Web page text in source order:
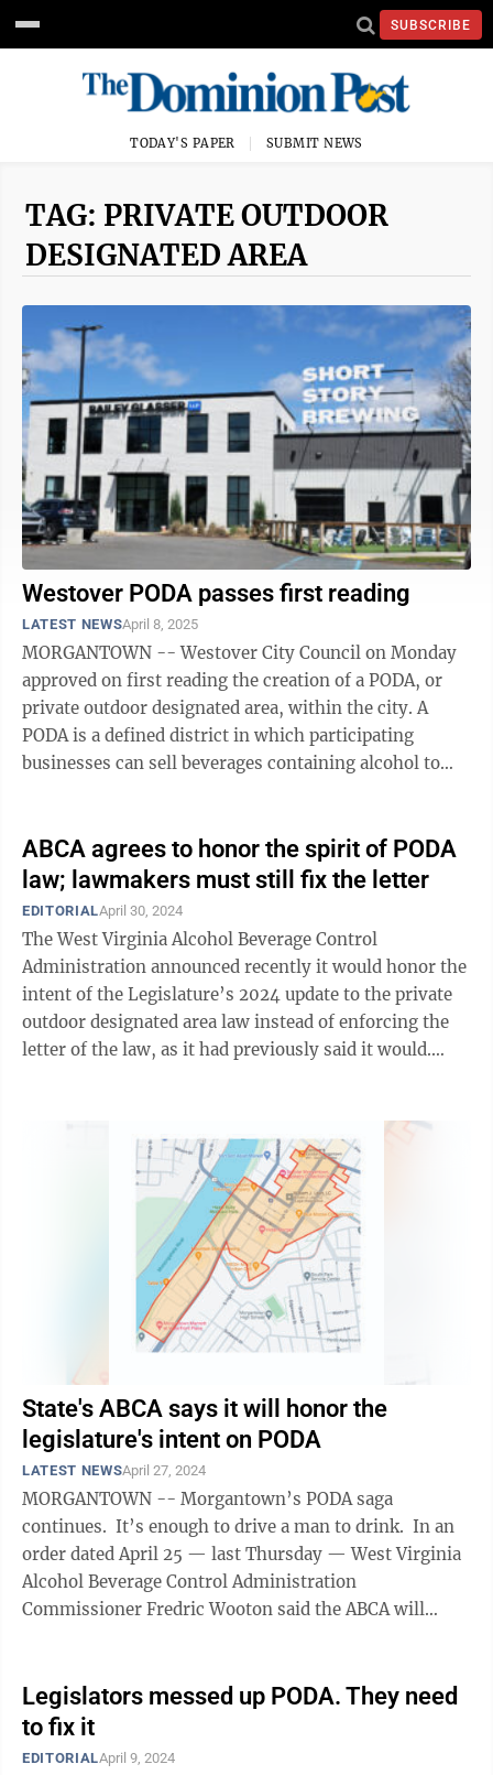
SUBSCRIBE
TODAY'S PAPER SUBMIT NEWS
TAG: PRIVATE OUTDOOR
DESIGNATED AREA
Westover PODA passes first reading
LATEST NEWSApril 8, 2025
MORGANTOWN -- Westover City Council on Monday
approved on first reading the creation of a PODA, or
private outdoor designated area, within the city. A
PODA is a defined district in which participating
businesses can sell beverages containing alcohol to
ABCA agrees to honor the spirit of PODA
law; lawmakers must still fix the letter
EDITORIALApril 30, 2024
The West Virginia Alcohol Beverage Control
Administration announced recently it would honor the
intent of the Legislature’s 2024 update to the private
outdoor designated area law instead of enforcing the
letter of the law, as it had previously said it would.
State's ABCA says it will honor the
legislature's intent on PODA
LATEST NEWSApril 27, 2024
MORGANTOWN -- Morgantown’s PODA saga
continues. It’s enough to drive a man to drink. In an
order dated April 25 — last Thursday — West Virginia
Alcohol Beverage Control Administration
Commissioner Fredric Wooton said the ABCA will
Legislators messed up PODA. They need
to fix it
EDITORIALApril 9, 2024